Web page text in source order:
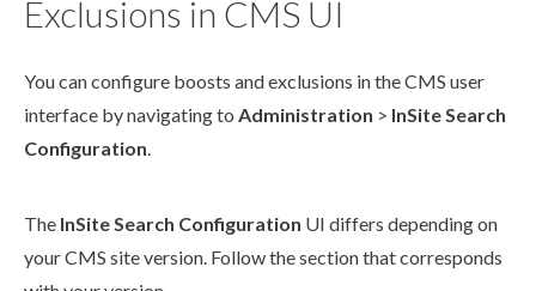
Exclusions in CMS UI
You can configure boosts and exclusions in the CMS user
interface by navigating to Administration > InSite Search
Configuration.
The InSite Search Configuration UI differs depending on
your CMS site version. Follow the section that corresponds